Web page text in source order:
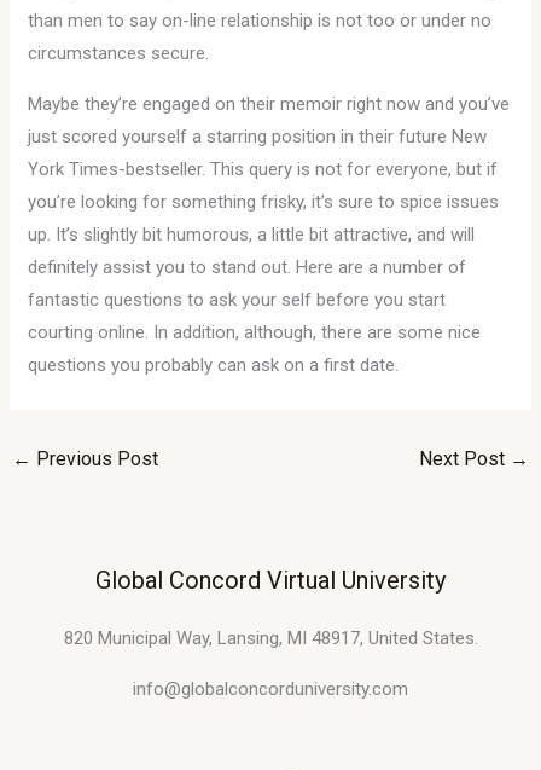
than men to say on-line relationship is not too or under no
circumstances secure.
Maybe they’re engaged on their memoir right now and you’ve
just scored yourself a starring position in their future New
York Times-bestseller. This query is not for everyone, but if
you’re looking for something frisky, it’s sure to spice issues
up. It’s slightly bit humorous, a little bit attractive, and will
definitely assist you to stand out. Here are a number of
fantastic questions to ask your self before you start
courting online. In addition, although, there are some nice
questions you probably can ask on a first date.
← Previous Post Next Post →
Global Concord Virtual University
820 Municipal Way, Lansing, MI 48917, United States.
info@globalconcorduniversity.com